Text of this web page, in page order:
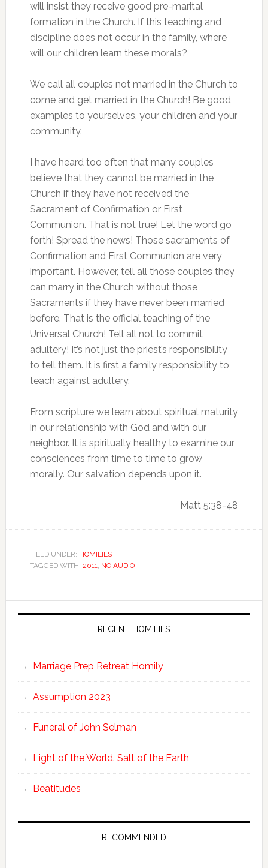
will insist they receive good pre-marital
formation in the Church. If this teaching and
discipline does not occur in the family, where
will our children learn these morals?
We call all couples not married in the Church to
come and get married in the Church! Be good
examples to yourselves, your children and your
community.
I have heard too often that many couples
believe that they cannot be married in the
Church if they have not received the
Sacrament of Confirmation or First
Communion. That is not true! Let the word go
forth! Spread the news! Those sacraments of
Confirmation and First Communion are very
important. However, tell all those couples they
can marry in the Church without those
Sacraments if they have never been married
before. That is the official teaching of the
Universal Church! Tell all not to commit
adultery! It’s not just the priest’s responsibility
to tell them. It is first a family responsibility to
teach against adultery.
From scripture we learn about spiritual maturity
in our relationship with God and with our
neighbor. It is spiritually healthy to examine our
consciences from time to time to grow
morally. Our salvation depends upon it.
Matt 5:38-48
FILED UNDER: HOMILIES
TAGGED WITH: 2011, NO AUDIO
RECENT HOMILIES
Marriage Prep Retreat Homily
Assumption 2023
Funeral of John Selman
Light of the World. Salt of the Earth
Beatitudes
RECOMMENDED